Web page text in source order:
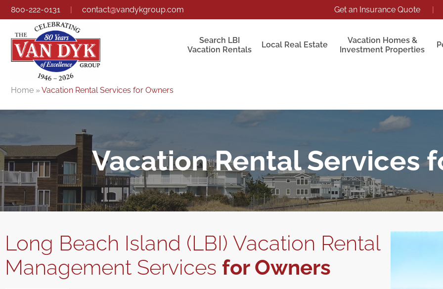
800-222-0131 | contact@vandykgroup.com Get an Insurance Quote |
Search LBI
Vacation Rentals
Local Real Estate
Vacation Homes &
Investment Properties
Home »Vacation Rental Services for Owners
Vacation Rental Services
Long Beach Island (LBI) Vacation Rental
Management Services for Owners